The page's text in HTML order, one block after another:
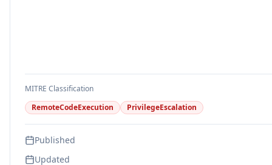
MITRE Classification
RemoteCodeExecution
PrivilegeEscalation
Published
Updated